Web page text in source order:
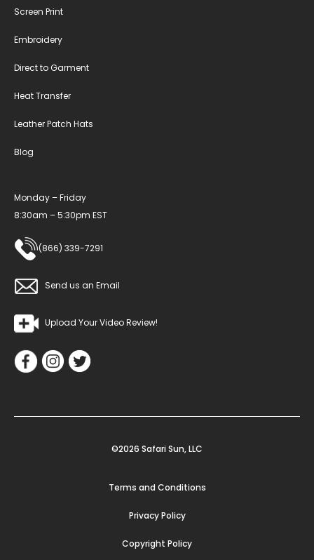
Screen Print
Embroidery
Direct to Garment
Heat Transfer
Leather Patch Hats
Blog
Monday – Friday
8:30am – 5:30pm EST
(866) 339-7291
Send us an Email
Upload Your Video Review!
©2026 Safari Sun, LLC
Terms and Conditions
Privacy Policy
Copyright Policy